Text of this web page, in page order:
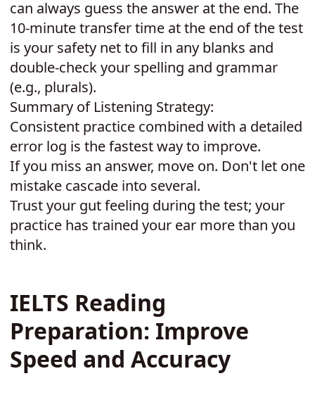
can always guess the answer at the end. The
10-minute transfer time at the end of the test
is your safety net to fill in any blanks and
double-check your spelling and grammar
(e.g., plurals).
Summary of Listening Strategy:
Consistent practice combined with a detailed
error log is the fastest way to improve.
If you miss an answer, move on. Don't let one
mistake cascade into several.
Trust your gut feeling during the test; your
practice has trained your ear more than you
think.
IELTS Reading
Preparation: Improve
Speed and Accuracy